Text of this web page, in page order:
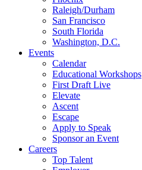
Raleigh/Durham
San Francisco
South Florida
Washington, D.C.
Events
Calendar
Educational Workshops
First Draft Live
Elevate
Ascent
Escape
Apply to Speak
Sponsor an Event
Careers
Top Talent